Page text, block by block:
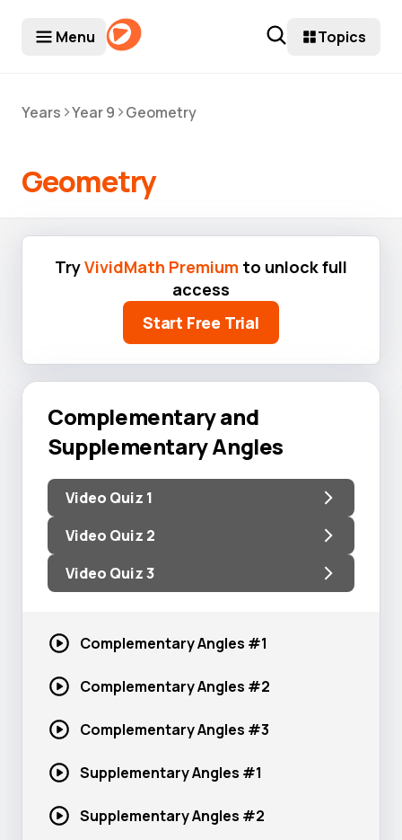
Menu Topics
Years >Year 9 >Geometry
Geometry
TryVividMath Premium to unlock full
access
Start Free Trial
Complementary and
Supplementary Angles
Video Quiz 1
Video Quiz 2
Video Quiz 3
ComplementaryAngles #1
ComplementaryAngles #2
ComplementaryAngles #3
SupplementaryAngles #1
SupplementaryAngles #2